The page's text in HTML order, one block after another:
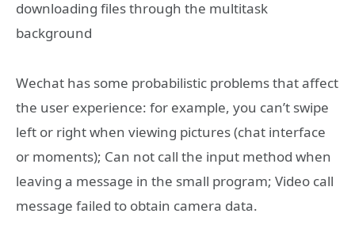
downloading files through the multitask
background
Wechat has some probabilistic problems that affect
the user experience: for example, you can’t swipe
left or right when viewing pictures (chat interface
or moments); Can not call the input method when
leaving a message in the small program; Video call
message failed to obtain camera data.